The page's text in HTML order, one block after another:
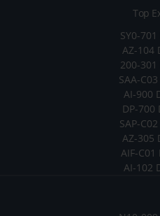
Top
SY0-
AZ-104
200-
SAA-
AI-900
DP-700
SAP-
AZ-305
AIF-
AI-102